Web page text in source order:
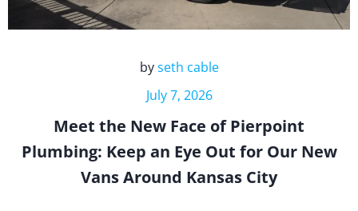
byseth cable
July 7, 2026
Meet the New Face of Pierpoint
Plumbing: Keep an Eye Out for Our New
Vans Around Kansas City